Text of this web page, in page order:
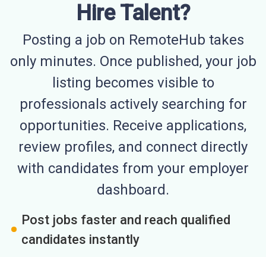
Hire Talent?
Posting a job on RemoteHub takes
only minutes. Once published, your job
listing becomes visible to
professionals actively searching for
opportunities. Receive applications,
review profiles, and connect directly
with candidates from your employer
dashboard.
Post jobs faster and reach qualified
candidates instantly